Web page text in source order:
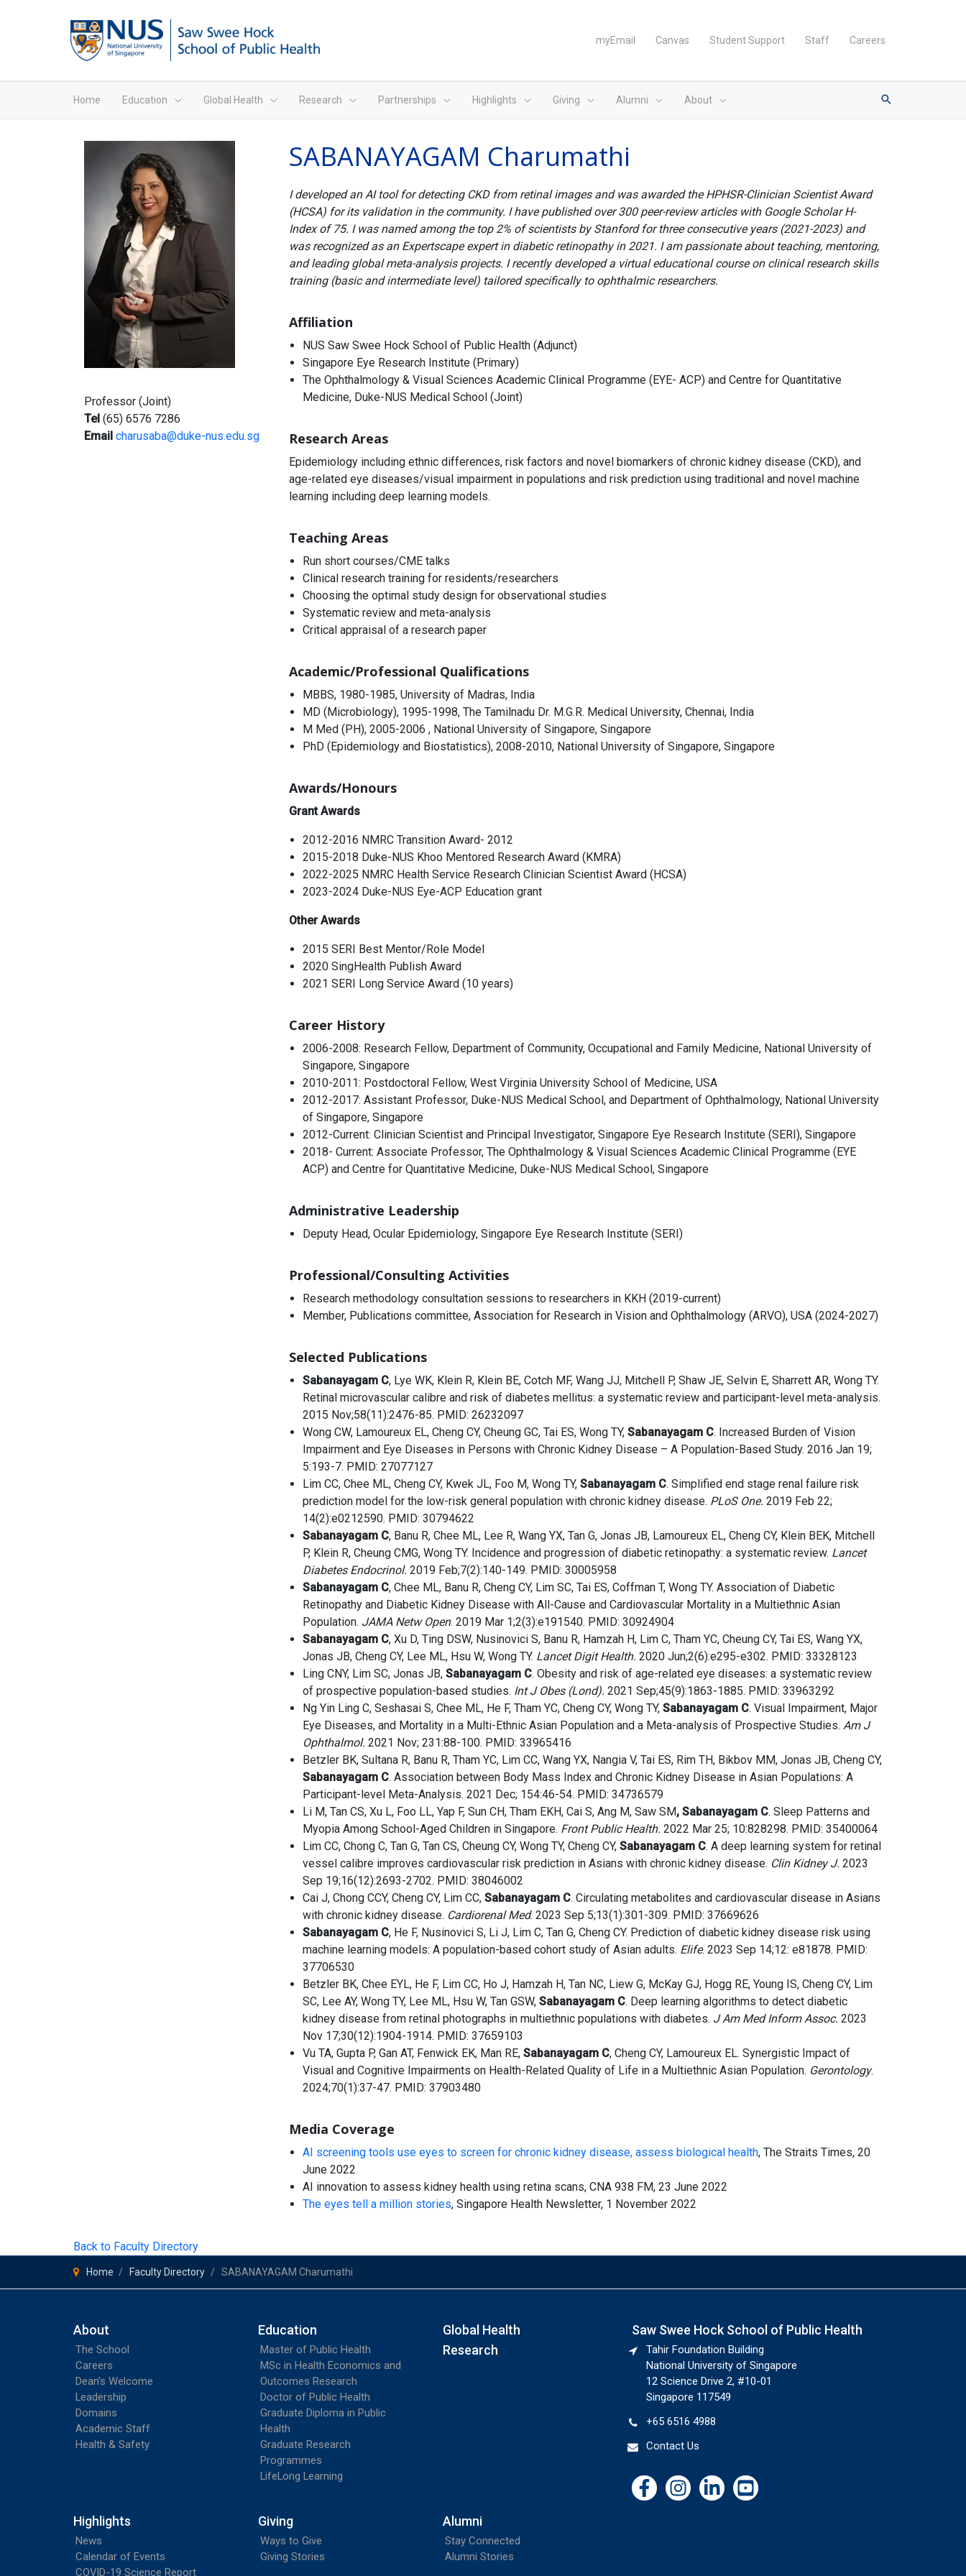
myEmail Canvas Student Support Staff Careers
Home Education Global Health Research Partnerships Highlights Giving Alumni About
Professor (Joint)
Tel (65) 6576 7286
Email charusaba@duke-nus.edu.sg
SABANAYAGAM Charumathi
I developed an AI tool for detecting CKD from retinal images and was awarded the HPHSR-Clinician Scientist Award
(HCSA) for its validation in the community. I have published over 300 peer-review articles with Google Scholar H-
Index of 75. I was named among the top 2% of scientists by Stanford for three consecutive years (2021-2023) and
was recognized as an Expertscape expert in diabetic retinopathy in 2021. I am passionate about teaching, mentoring,
and leading global meta-analysis projects. I recently developed a virtual educational course on clinical research skills
training (basic and intermediate level) tailored specifically to ophthalmic researchers.
Affiliation
NUS Saw Swee Hock School of Public Health (Adjunct)
Singapore Eye Research Institute (Primary)
The Ophthalmology & Visual Sciences Academic Clinical Programme (EYE- ACP) and Centre for Quantitative
Medicine, Duke-NUS Medical School (Joint)
Research Areas
Epidemiology including ethnic differences, risk factors and novel biomarkers of chronic kidney disease (CKD), and
age-related eye diseases/visual impairment in populations and risk prediction using traditional and novel machine
learning including deep learning models.
Teaching Areas
Run short courses/CME talks
Clinical research training for residents/researchers
Choosing the optimal study design for observational studies
Systematic review and meta-analysis
Critical appraisal of a research paper
Academic/Professional Qualifications
MBBS, 1980-1985, University of Madras, India
MD (Microbiology), 1995-1998, The Tamilnadu Dr. M.G.R. Medical University, Chennai, India
M Med (PH), 2005-2006 , National University of Singapore, Singapore
PhD (Epidemiology and Biostatistics), 2008-2010, National University of Singapore, Singapore
Awards/Honours
Grant Awards
2012-2016 NMRC Transition Award- 2012
2015-2018 Duke-NUS Khoo Mentored Research Award (KMRA)
2022-2025 NMRC Health Service Research Clinician Scientist Award (HCSA)
2023-2024 Duke-NUS Eye-ACP Education grant
Other Awards
2015 SERI Best Mentor/Role Model
2020 SingHealth Publish Award
2021 SERI Long Service Award (10 years)
Career History
2006-2008: Research Fellow, Department of Community, Occupational and Family Medicine, National University of
Singapore, Singapore
2010-2011: Postdoctoral Fellow, West Virginia University School of Medicine, USA
2012-2017: Assistant Professor, Duke-NUS Medical School, and Department of Ophthalmology, National University
of Singapore, Singapore
2012-Current: Clinician Scientist and Principal Investigator, Singapore Eye Research Institute (SERI), Singapore
2018- Current: Associate Professor, The Ophthalmology & Visual Sciences Academic Clinical Programme (EYE
ACP) and Centre for Quantitative Medicine, Duke-NUS Medical School, Singapore
Administrative Leadership
Deputy Head, Ocular Epidemiology, Singapore Eye Research Institute (SERI)
Professional/Consulting Activities
Research methodology consultation sessions to researchers in KKH (2019-current)
Member, Publications committee, Association for Research in Vision and Ophthalmology (ARVO), USA (2024-2027)
Selected Publications
Sabanayagam C, Lye WK, Klein R, Klein BE, Cotch MF, Wang JJ, Mitchell P, Shaw JE, Selvin E, Sharrett AR, Wong TY.
Retinal microvascular calibre and risk of diabetes mellitus: a systematic review and participant-level meta-analysis.
2015 Nov;58(11):2476-85. PMID: 26232097
Wong CW, Lamoureux EL, Cheng CY, Cheung GC, Tai ES, Wong TY, Sabanayagam C. Increased Burden of Vision
Impairment and Eye Diseases in Persons with Chronic Kidney Disease – A Population-Based Study. 2016 Jan 19;
5:193-7. PMID: 27077127
Lim CC, Chee ML, Cheng CY, Kwek JL, Foo M, Wong TY, Sabanayagam C. Simplified end stage renal failure risk
prediction model for the low-risk general population with chronic kidney disease. PLoS One. 2019 Feb 22;
14(2):e0212590. PMID: 30794622
Sabanayagam C, Banu R, Chee ML, Lee R, Wang YX, Tan G, Jonas JB, Lamoureux EL, Cheng CY, Klein BEK, Mitchell
P, Klein R, Cheung CMG, Wong TY. Incidence and progression of diabetic retinopathy: a systematic review. Lancet
Diabetes Endocrinol. 2019 Feb;7(2):140-149. PMID: 30005958
Sabanayagam C, Chee ML, Banu R, Cheng CY, Lim SC, Tai ES, Coffman T, Wong TY. Association of Diabetic
Retinopathy and Diabetic Kidney Disease with All-Cause and Cardiovascular Mortality in a Multiethnic Asian
Population. JAMA Netw Open. 2019 Mar 1;2(3):e191540. PMID: 30924904
Sabanayagam C, Xu D, Ting DSW, Nusinovici S, Banu R, Hamzah H, Lim C, Tham YC, Cheung CY, Tai ES, Wang YX,
Jonas JB, Cheng CY, Lee ML, Hsu W, Wong TY. Lancet Digit Health. 2020 Jun;2(6):e295-e302. PMID: 33328123
Ling CNY, Lim SC, Jonas JB, Sabanayagam C. Obesity and risk of age-related eye diseases: a systematic review
of prospective population-based studies. Int J Obes (Lond). 2021 Sep;45(9):1863-1885. PMID: 33963292
Ng Yin Ling C, Seshasai S, Chee ML, He F, Tham YC, Cheng CY, Wong TY, Sabanayagam C. Visual Impairment, Major
Eye Diseases, and Mortality in a Multi-Ethnic Asian Population and a Meta-analysis of Prospective Studies. Am J
Ophthalmol. 2021 Nov; 231:88-100. PMID: 33965416
Betzler BK, Sultana R, Banu R, Tham YC, Lim CC, Wang YX, Nangia V, Tai ES, Rim TH, Bikbov MM, Jonas JB, Cheng CY,
Sabanayagam C. Association between Body Mass Index and Chronic Kidney Disease in Asian Populations: A
Participant-level Meta-Analysis. 2021 Dec; 154:46-54. PMID: 34736579
Li M, Tan CS, Xu L, Foo LL, Yap F, Sun CH, Tham EKH, Cai S, Ang M, Saw SM, Sabanayagam C. Sleep Patterns and
Myopia Among School-Aged Children in Singapore. Front Public Health. 2022 Mar 25; 10:828298. PMID: 35400064
Lim CC, Chong C, Tan G, Tan CS, Cheung CY, Wong TY, Cheng CY, Sabanayagam C. A deep learning system for retinal
vessel calibre improves cardiovascular risk prediction in Asians with chronic kidney disease. Clin Kidney J. 2023
Sep 19;16(12):2693-2702. PMID: 38046002
Cai J, Chong CCY, Cheng CY, Lim CC, Sabanayagam C. Circulating metabolites and cardiovascular disease in Asians
with chronic kidney disease. Cardiorenal Med. 2023 Sep 5;13(1):301-309. PMID: 37669626
Sabanayagam C, He F, Nusinovici S, Li J, Lim C, Tan G, Cheng CY. Prediction of diabetic kidney disease risk using
machine learning models: A population-based cohort study of Asian adults. Elife. 2023 Sep 14;12: e81878. PMID:
37706530
Betzler BK, Chee EYL, He F, Lim CC, Ho J, Hamzah H, Tan NC, Liew G, McKay GJ, Hogg RE, Young IS, Cheng CY, Lim
SC, Lee AY, Wong TY, Lee ML, Hsu W, Tan GSW, Sabanayagam C. Deep learning algorithms to detect diabetic
kidney disease from retinal photographs in multiethnic populations with diabetes. J Am Med Inform Assoc. 2023
Nov 17;30(12):1904-1914. PMID: 37659103
Vu TA, Gupta P, Gan AT, Fenwick EK, Man RE, Sabanayagam C, Cheng CY, Lamoureux EL. Synergistic Impact of
Visual and Cognitive Impairments on Health-Related Quality of Life in a Multiethnic Asian Population. Gerontology.
2024;70(1):37-47. PMID: 37903480
Media Coverage
AI screening tools use eyes to screen for chronic kidney disease, assess biological health, The Straits Times, 20
June 2022
AI innovation to assess kidney health using retina scans, CNA 938 FM, 23 June 2022
The eyes tell a million stories, Singapore Health Newsletter, 1 November 2022
Back to Faculty Directory
Home Faculty Directory SABANAYAGAM Charumathi
About
The School
Careers
Dean's Welcome
Leadership
Domains
Academic Staff
Health & Safety
Education
Master of Public Health
MSc in Health Economics and
Outcomes Research
Doctor of Public Health
Graduate Diploma in Public
Health
Graduate Research
Programmes
LifeLong Learning
Global Health
Research
Highlights
News
Calendar of Events
COVID-19 Science Report
Giving
Ways to Give
Giving Stories
Alumni
Stay Connected
Alumni Stories
Saw Swee Hock School of Public Health
Tahir Foundation Building
National University of Singapore
12 Science Drive 2, #10-01
Singapore 117549
+65 6516 4988
Contact Us